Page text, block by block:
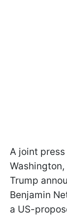
A joint
Trump
Benjamin
a US-